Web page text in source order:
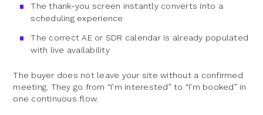
The thank-you screen instantly converts into a
scheduling experience
The correct AE or SDR calendar is already populated
with live availability
The buyer does not leave your site without a confirmed
meeting. They go from “I’m interested” to “I’m booked” in
one continuous flow.